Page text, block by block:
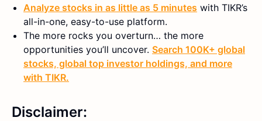
Analyze stocks in as little as 5 minutes with TIKR’s
all-in-one, easy-to-use platform.
The more rocks you overturn… the more
opportunities you’ll uncover. Search 100K+ global
stocks, global top investor holdings, and more
with TIKR.
Disclaimer: